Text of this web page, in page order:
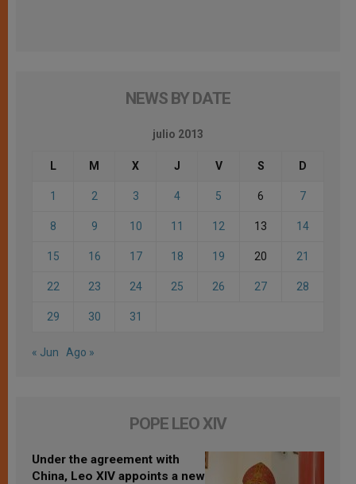
NEWS BY DATE
julio 2013
L M X J V S D
1 2 3 4 5 6 7
8 9 10 11 12 13 14
15 16 17 18 19 20 21
22 23 24 25 26 27 28
29 30 31
« Jun Ago »
POPE LEO XIV
Under the agreement with
China, Leo XIV appoints a new